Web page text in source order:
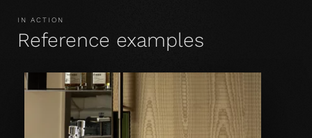
IN ACTION
Reference examples